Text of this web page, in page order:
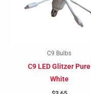
C9 Bulbs
C9 LED Glitzer Pure
White